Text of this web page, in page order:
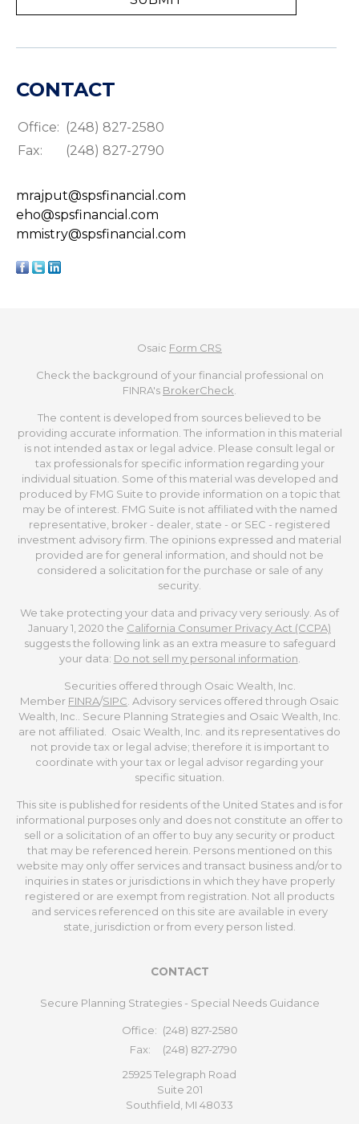
CONTACT
Office: (248) 827-2580
Fax:
(248) 827-2790
mrajput@spsfinancial.com
eho@spsfinancial.com
mmistry@spsfinancial.com
Osaic Form CRS
Check the background of your financial professional on
FINRA's BrokerCheck
The content is developed from sources believed to be
providing accurate information. The information in this material
is not intended as tax or legal advice. Please consult legal or
tax professionals for specific information regarding your
individual situation. Some of this material was developed and
produced by FMG Suite to provide information on a topic that
may be of interest. FMG Suite is not affiliated with the named
representative, broker - dealer, state - or SEC - registered
investment advisory firm. The opinions expressed and material
provided are for general information, and should not be
considered a solicitation for the purchase or sale of any
security.
We take protecting your data and privacy very seriously. As of
January 1, 2020 the California Consumer Privacy Act (CCPA)
suggests the following link as an extra measure to safeguard
your data: Do not sell my personal information
Securities offered through Osaic Wealth, Inc.
Member FINRA/SIPC . Advisory services offered through Osaic
Wealth, Inc.. Secure Planning Strategies and Osaic Wealth, Inc.
are not affiliated. Osaic Wealth, Inc. and its representatives do
not provide tax or legal advise; therefore it is important to
coordinate with your tax or legal advisor regarding your
specific situation.
This site is published for residents of the United States and is for
informational purposes only and does not constitute an offer to
sell or a solicitation of an offer to buy any security or product
that may be referenced herein. Persons mentioned on this
website may only offer services and transact business and/or to
inquiries in states or jurisdictions in which they have properly
registered or are exempt from registration. Not all products
and services referenced on this site are available in every
state, jurisdiction or from every person listed.
CONTACT
Secure Planning Strategies - Special Needs Guidance
Office: (248) 827-2580
Fax:
(248) 827-2790
25925 Telegraph Road
Suite 201
Southfield, MI 48033